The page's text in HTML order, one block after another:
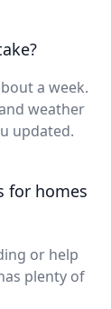
a week.
weather
updated.
for homes
or help
plenty of